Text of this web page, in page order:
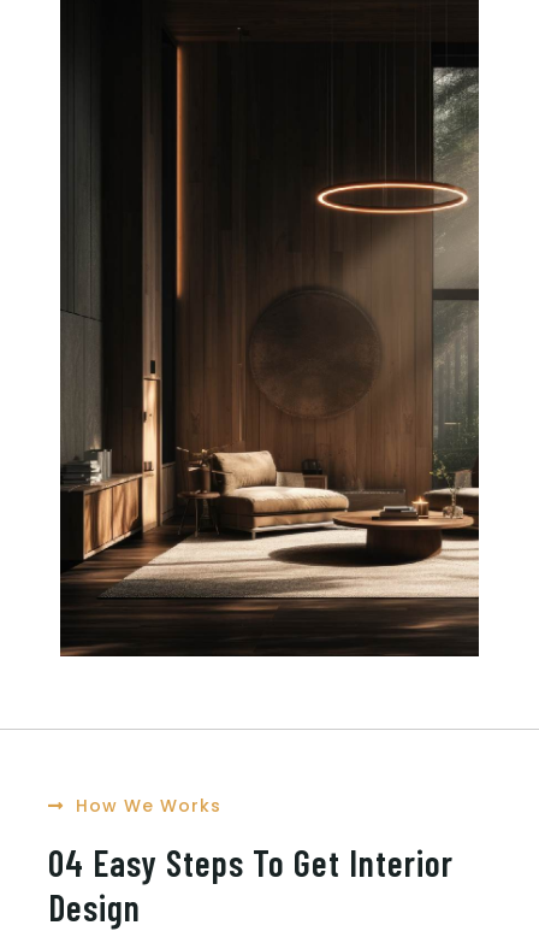
How We Works
04 Easy Steps To Get Interior
Design